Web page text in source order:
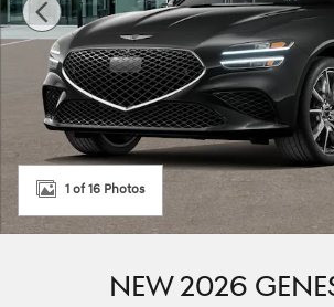
1 of 16 Photos
NEW 2026